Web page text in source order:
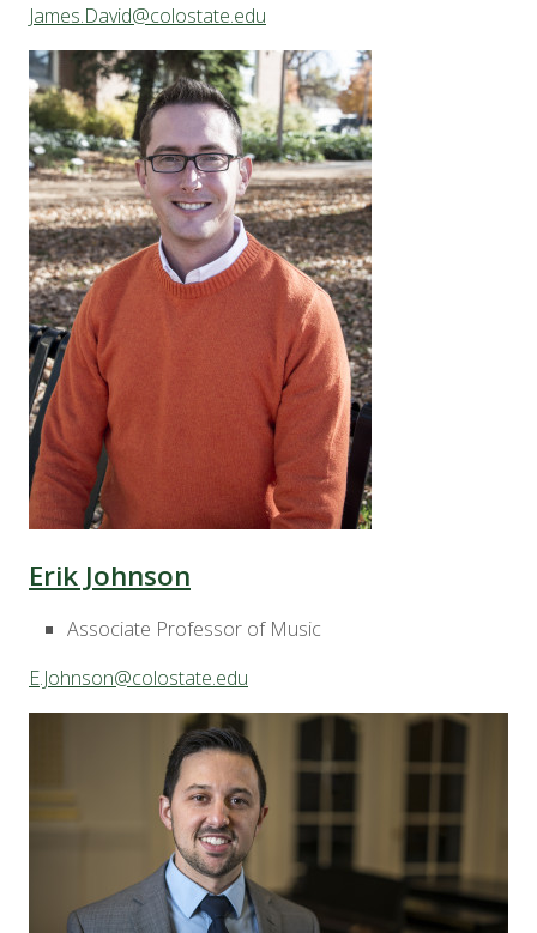
James.David@colostate.edu
Erik Johnson
Associate Professor of Music
E.Johnson@colostate.edu